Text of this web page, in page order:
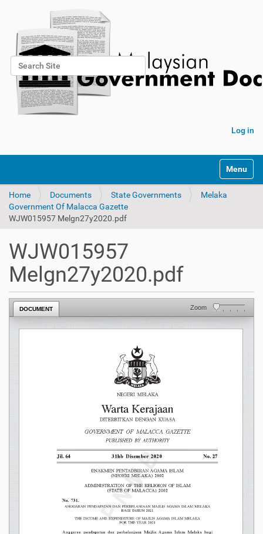
Search Site
Advanced Search…
Log in
Toggle
Home Documents State Governments
Melaka
Government Of Malacca Gazette
WJW015957 Melgn27y2020.pdf
WJW015957
Melgn27y2020.pdf
DOCUMENT Zoom